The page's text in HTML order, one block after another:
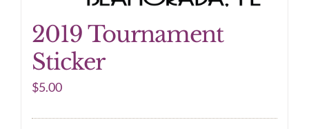
2019 Tournament
Sticker
$5.00